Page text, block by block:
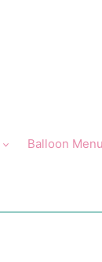
Balloon Menu